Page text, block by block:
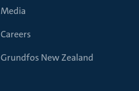
Media
Careers
Grundfos New Zealand